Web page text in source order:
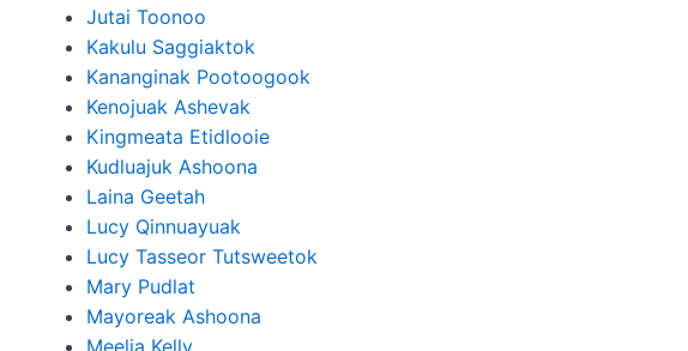
Jutai Toonoo
Kakulu Saggiaktok
Kananginak Pootoogook
Kenojuak Ashevak
Kingmeata Etidlooie
Kudluajuk Ashoona
Laina Geetah
Lucy Qinnuayuak
Lucy Tasseor Tutsweetok
Mary Pudlat
Mayoreak Ashoona
Meelia Kelly